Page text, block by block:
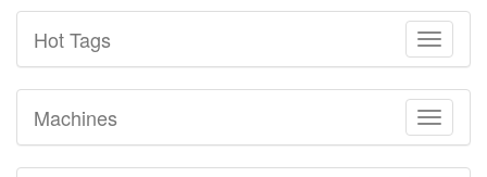
Toggle
Hot Tags
Toggle
Machines